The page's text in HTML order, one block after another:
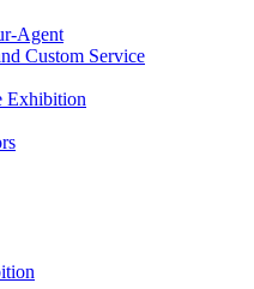
Agent
Custom Service
Exhibition